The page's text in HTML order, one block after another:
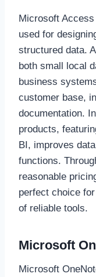
Microsoft
used for
structured data.
both small local
business
customer base,
documentation.
products,
BI, improves
functions.
reasonable
perfect choice
of reliable tools.
Microsoft
Microsoft